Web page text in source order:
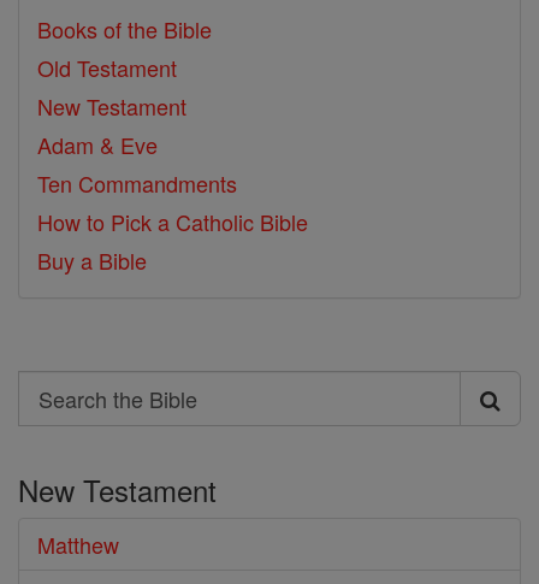
Books of the Bible
Old Testament
New Testament
Adam & Eve
Ten Commandments
How to Pick a Catholic Bible
Buy a Bible
Search
Search
Bible
New Testament
Matthew